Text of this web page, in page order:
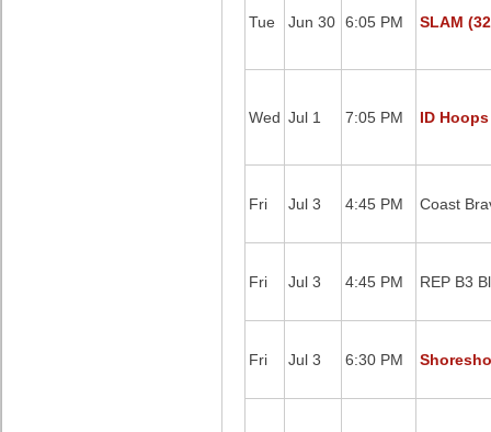
Tue Jun 30 6:05 PM SLAM
Wed Jul 1 7:05 PM ID
Fri Jul 3 4:45 PM Coast
Fri Jul 3 4:45 PM REP B3
Fri Jul 3 6:30 PM